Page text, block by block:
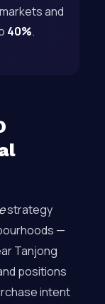
and
40%.
strategy
—
Tanjong
positions
intent